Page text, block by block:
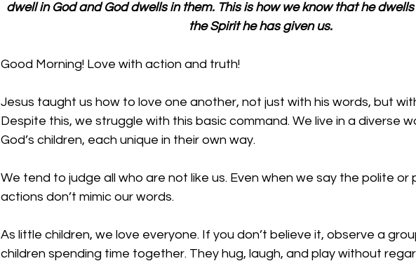
dwell in God and God dwells in them. This is how we know that he
the Spirit he has given us.
Good Morning! Love with action and truth!
Jesus taught us how to love one another, not just with his words, but
Despite this, we struggle with this basic command. We live in a diverse
God’s children, each unique in their own way.
We tend to judge all who are not like us. Even when we say the polite or
actions don’t mimic our words.
As little children, we love everyone. If you don’t believe it, observe a
children spending time together. They hug, laugh, and play without